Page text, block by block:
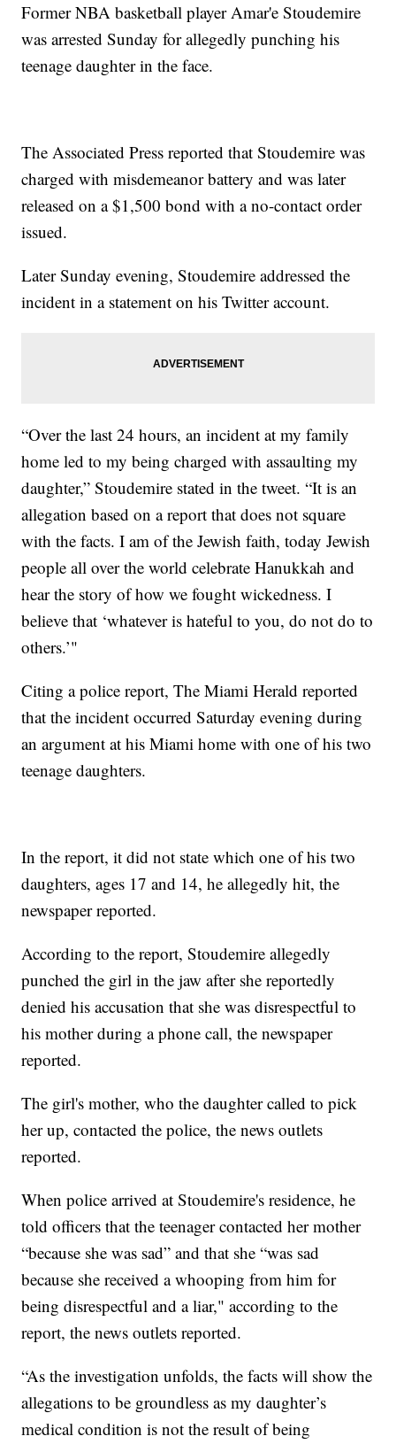
Former NBA basketball player Amar'e Stoudemire
was arrested Sunday for allegedly punching his
teenage daughter in the face.
The Associated Press reported that Stoudemire was
charged with misdemeanor battery and was later
released on a $1,500 bond with a no-contact order
issued.
Later Sunday evening, Stoudemire addressed the
incident in a statement on his Twitter account.
“Over the last 24 hours, an incident at my family
home led to my being charged with assaulting my
daughter,” Stoudemire stated in the tweet. “It is an
allegation based on a report that does not square
with the facts. I am of the Jewish faith, today Jewish
people all over the world celebrate Hanukkah and
hear the story of how we fought wickedness. I
believe that ‘whatever is hateful to you, do not do to
others.’"
Citing a police report, The Miami Herald reported
that the incident occurred Saturday evening during
an argument at his Miami home with one of his two
teenage daughters.
In the report, it did not state which one of his two
daughters, ages 17 and 14, he allegedly hit, the
newspaper reported.
According to the report, Stoudemire allegedly
punched the girl in the jaw after she reportedly
denied his accusation that she was disrespectful to
his mother during a phone call, the newspaper
reported.
The girl's mother, who the daughter called to pick
her up, contacted the police, the news outlets
reported.
When police arrived at Stoudemire's residence, he
told officers that the teenager contacted her mother
“because she was sad” and that she “was sad
because she received a whooping from him for
being disrespectful and a liar," according to the
report, the news outlets reported.
“As the investigation unfolds, the facts will show the
allegations to be groundless as my daughter’s
medical condition is not the result of being